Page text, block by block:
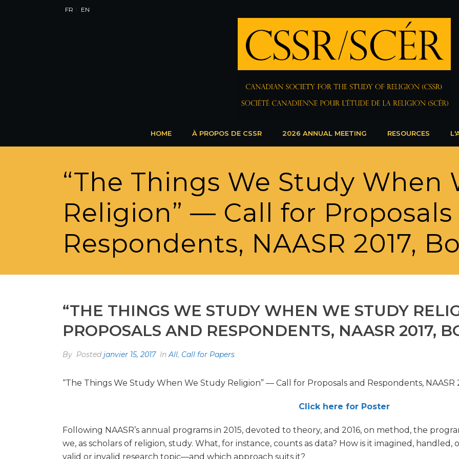
FR EN
HOME À PROPOS DE CSSR 2026 ANNUAL MEETING RESOURCES
“The Things We Study When
Religion” — Call for
Respondents, NAASR 2017,
“THE THINGS WE STUDY WHEN WE STUDY
PROPOSALS AND RESPONDENTS, NAASR 2017,
By Postedjanvier 15, 2017 InAll, Call for Papers
“The Things We Study When We Study Religion” — Call for Proposals and Respondents, NAASR
Click here for Poster
Following NAASR’s annual programs in 2015, devoted to theory, and 2016, on method, the
we, as scholars of religion, study. What, for instance, counts as data? How is it imagined,
valid or invalid research topic—and which approach suits it?